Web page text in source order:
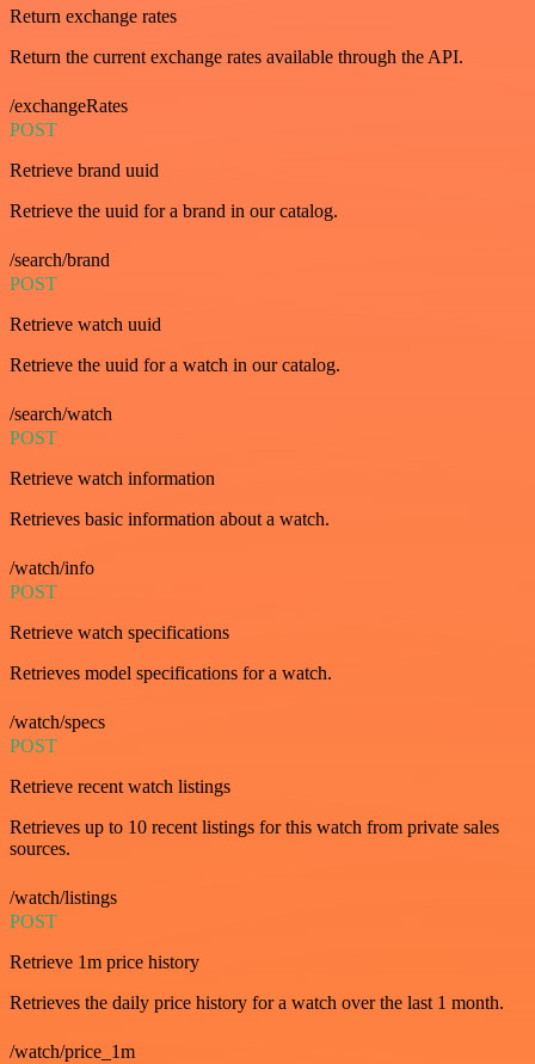
Return exchange rates
Return the current exchange rates available through the API.
/exchangeRates
POST
Retrieve brand uuid
Retrieve the uuid for a brand in our catalog.
/search/brand
POST
Retrieve watch uuid
Retrieve the uuid for a watch in our catalog.
/search/watch
POST
Retrieve watch information
Retrieves basic information about a watch.
/watch/info
POST
Retrieve watch specifications
Retrieves model specifications for a watch.
/watch/specs
POST
Retrieve recent watch listings
Retrieves up to 10 recent listings for this watch from private sales
sources.
/watch/listings
POST
Retrieve 1m price history
Retrieves the daily price history for a watch over the last 1 month.
/watch/price_1m